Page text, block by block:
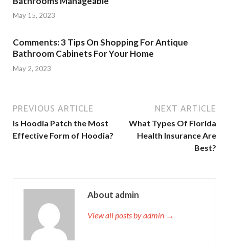
May 15, 2023
Comments: 3 Tips On Shopping For Antique
Bathroom Cabinets For Your Home
May 2, 2023
PREVIOUS ARTICLE
Is Hoodia Patch the Most
Effective Form of Hoodia?
NEXT ARTICLE
What Types Of Florida
Health Insurance Are
Best?
About admin
View all posts by admin →